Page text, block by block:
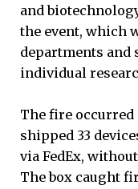
and
the event, which
departments and
individual
The fire occurred
shipped 33
via FedEx,
The box caught